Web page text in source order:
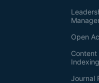
Open
Journal